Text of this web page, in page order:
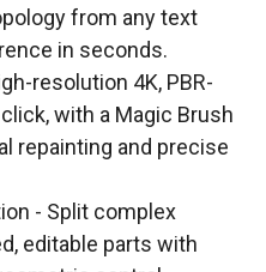
from any text
in seconds.
resolution 4K, PBR-
with a Magic Brush
repainting and precise
- Split complex
editable parts with